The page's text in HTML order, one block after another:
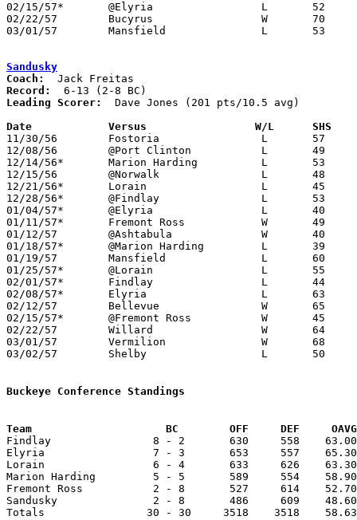
02/15/57*	@Elyria			L	52	59
02/22/57	Bucyrus			W	70	34	Class AA Sectional Tournament at Marion Coliseum
03/01/57	Mansfield		L	53	70	Class AA Sectional Tournament at Marion Coliseum
Sandusky
Coach:
Record:
Leading Scorer:
  Dave Jones (201 pts/10.5 avg)
Date		Versus		       W/L      SHS
11/30/56	Fostoria		L	57	63
12/08/56	@Port Clinton		L	49	60
12/14/56*	Marion Harding		L	53	56
12/15/56	@Norwalk		L	48	49
12/21/56*	Lorain			L	45	51
12/28/56*	@Findlay		L	53	70
01/04/57*	@Elyria			L	40	70
01/11/57*	Fremont Ross		W	49	47
01/12/57	@Ashtabula		W	40	33
01/18/57*	@Marion Harding		L	39	62
01/19/57	Mansfield		L	60	81
01/25/57*	@Lorain			L	55	91
02/01/57*	Findlay			L	44	53
02/08/57*	Elyria			L	63	67
02/12/57	Bellevue		W	65	41
02/15/57*	@Fremont Ross		W	45	42
02/22/57	Willard			W	64	54	Class AA Sectional Tournament at Sandusky Junior High School
03/01/57	Vermilion		W	68	64	Class AA Sectional Tournament at Sandusky Junior High School
03/02/57	Shelby			L	50	59	Class AA District Tournament at Marion Coliseum
Buckeye Conference Standings
Team			 BC        OFF     DEF
Findlay                8 - 2       630     558    63.00
Elyria                 7 - 3       653     557    65.30
Lorain                 6 - 4       633     626    63.30
Marion Harding         5 - 5       589     554
Fremont Ross           2 - 8       527     614
Sandusky               2 - 8       486     609
Totals                30 - 30     3518    3518